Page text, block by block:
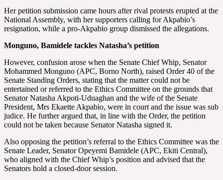
Her petition submission came hours after rival protests erupted at the
National Assembly, with her supporters calling for Akpabio’s
resignation, while a pro-Akpabio group dismissed the allegations.
Monguno, Bamidele tackles Natasha’s petition
However, confusion arose when the Senate Chief Whip, Senator
Mohammed Monguno (APC, Borno North), raised Order 40 of the
Senate Standing Orders, stating that the matter could not be
entertained or referred to the Ethics Committee on the grounds that
Senator Natasha Akpoti-Uduaghan and the wife of the Senate
President, Mrs Ekaette Akpabio, were in court and the issue was sub
judice. He further argued that, in line with the Order, the petition
could not be taken because Senator Natasha signed it.
Also opposing the petition’s referral to the Ethics Committee was the
Senate Leader, Senator Opeyemi Bamidele (APC, Ekiti Central),
who aligned with the Chief Whip’s position and advised that the
Senators hold a closed-door session.